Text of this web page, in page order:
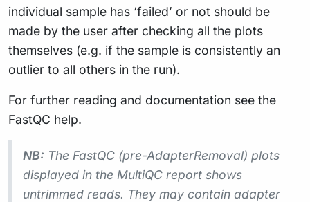
individual sample has ‘failed’ or not should be
made by the user after checking all the plots
themselves (e.g. if the sample is consistently an
outlier to all others in the run).
For further reading and documentation see the
FastQC help.
NB: The FastQC (pre-AdapterRemoval) plots
displayed in the MultiQC report shows
untrimmed reads. They may contain adapter